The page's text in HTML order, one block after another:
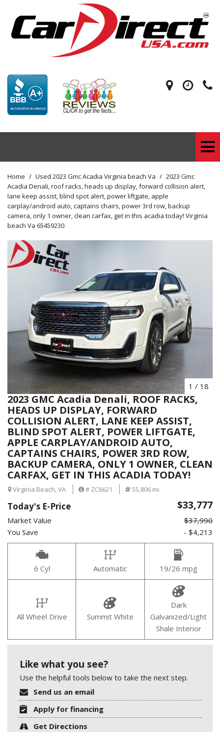
Home / Used 2023 Gmc Acadia Virginia beach Va / 2023 Gmc
Acadia Denali, roof racks, heads up display, forward collision alert,
lane keep assist, blind spot alert, power liftgate, apple
carplay/android auto, captains chairs, power 3rd row, backup
camera, only 1 owner, clean carfax, get in this acadia today! Virginia
beach Va 65459230
1 / 18
2023 GMC Acadia Denali, ROOF RACKS,
HEADS UP DISPLAY, FORWARD
COLLISION ALERT, LANE KEEP ASSIST,
BLIND SPOT ALERT, POWER LIFTGATE,
APPLE CARPLAY/ANDROID AUTO,
CAPTAINS CHAIRS, POWER 3RD ROW,
BACKUP CAMERA, ONLY 1 OWNER, CLEAN
CARFAX, GET IN THIS ACADIA TODAY!
Virginia Beach, VA # ZC6621 55,806 mi.
Today's E-Price $33,777
Market Value
$37,990
You Save
- $4,213
6 Cyl Automatic 19/26 mpg
All Wheel Drive Summit White
Dark
Galvanized/Light
Shale Interior
Like what you see?
Use the helpful tools below to take the next step.
Send us an email
Apply for financing
Get Directions